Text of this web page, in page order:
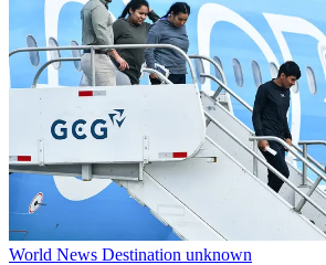
World News Destination unknown